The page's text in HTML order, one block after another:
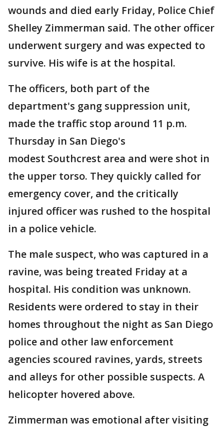
wounds and died early Friday, Police Chief
Shelley Zimmerman said. The other officer
underwent surgery and was expected to
survive. His wife is at the hospital.
The officers, both part of the
department's gang suppression unit,
made the traffic stop around 11 p.m.
Thursday in San Diego's
modest Southcrest area and were shot in
the upper torso. They quickly called for
emergency cover, and the critically
injured officer was rushed to the hospital
in a police vehicle.
The male suspect, who was captured in a
ravine, was being treated Friday at a
hospital. His condition was unknown.
Residents were ordered to stay in their
homes throughout the night as San Diego
police and other law enforcement
agencies scoured ravines, yards, streets
and alleys for other possible suspects. A
helicopter hovered above.
Zimmerman was emotional after visiting